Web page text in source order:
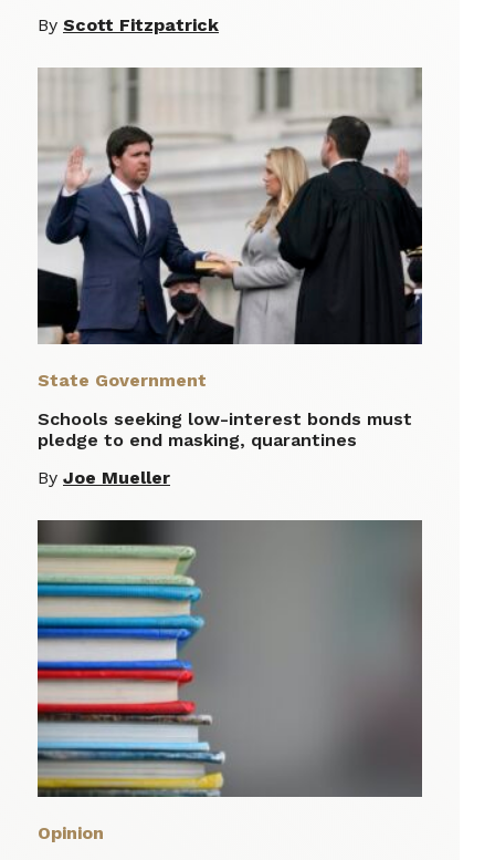
By Scott Fitzpatrick
State Government
Schools seeking low-interest bonds must
pledge to end masking, quarantines
By Joe Mueller
Opinion